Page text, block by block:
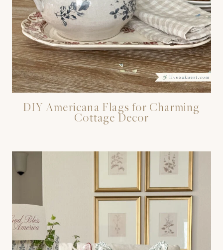
DIY Americana Flags for Charming
Cottage Decor